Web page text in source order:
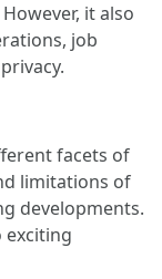
it also
job
facets of
limitations of
developments.
exciting